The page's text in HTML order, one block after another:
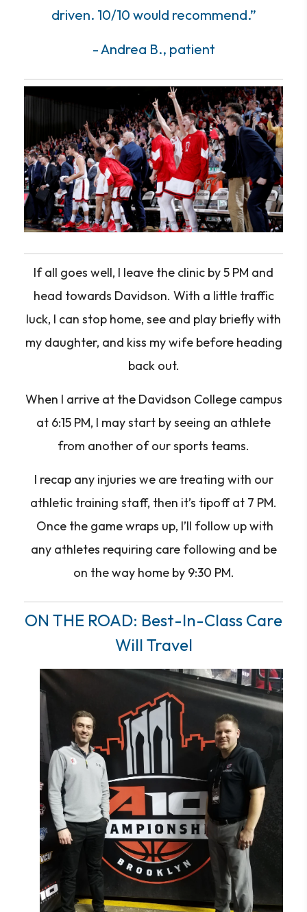
driven. 10/10 would recommend.”
- Andrea B., patient
If all goes well, I leave the clinic by 5 PM and
head towards Davidson. With a little traffic
luck, I can stop home, see and play briefly with
my daughter, and kiss my wife before heading
back out.
When I arrive at the Davidson College campus
at 6:15 PM, I may start by seeing an athlete
from another of our sports teams.
I recap any injuries we are treating with our
athletic training staff, then it’s tipoff at 7 PM.
Once the game wraps up, I’ll follow up with
any athletes requiring care following and be
on the way home by 9:30 PM.
ON THE ROAD: Best-In-Class Care
Will Travel